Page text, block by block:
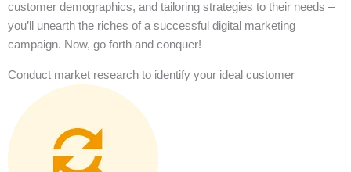
customer demographics, and tailoring strategies to their needs –
you’ll unearth the riches of a successful digital marketing
campaign. Now, go forth and conquer!
Conduct market research to identify your ideal customer